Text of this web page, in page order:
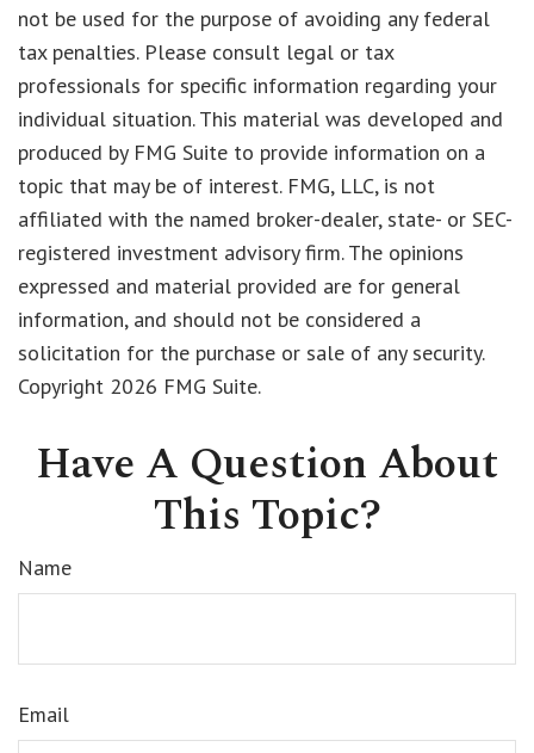
not be used for the purpose of avoiding any federal
tax penalties. Please consult legal or tax
professionals for specific information regarding your
individual situation. This material was developed and
produced by FMG Suite to provide information on a
topic that may be of interest. FMG, LLC, is not
affiliated with the named broker-dealer, state- or SEC-
registered investment advisory firm. The opinions
expressed and material provided are for general
information, and should not be considered a
solicitation for the purchase or sale of any security.
Copyright 2026 FMG Suite.
Have A Question About
This Topic?
Name
Email